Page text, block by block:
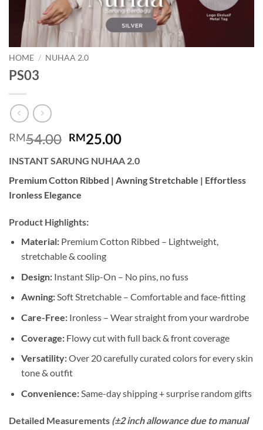
HOME / NUHAA 2.0
PS03
RM54.00 Original
was:
RM54.00.
RM25.00Current
is:
RM25.00.
INSTANT SARUNG NUHAA 2.0
Premium Cotton Ribbed | Awning Stretchable | Effortless
Ironless Elegance
Product Highlights:
Material:Premium Cotton Ribbed – Lightweight,
stretchable & cooling
Design:Instant Slip-On – No pins, no fuss
Awning:Soft Stretchable – Comfortable and face-fitting
Care-Free:Ironless – Wear straight from your wardrobe
Coverage:Flowy cut with full back & front coverage
Versatility:Over 20 carefully curated colors for every skin
tone & outfit
Convenience:Same-day shipping + surprise random gifts
Detailed Measurements (±2 inch allowance due to manual